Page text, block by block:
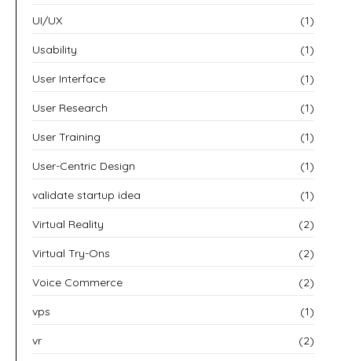
UI/UX (1)
Usability (1)
User Interface (1)
User Research (1)
User Training (1)
User-Centric Design (1)
validate startup idea (1)
Virtual Reality (2)
Virtual Try-Ons (2)
Voice Commerce (2)
vps (1)
vr (2)